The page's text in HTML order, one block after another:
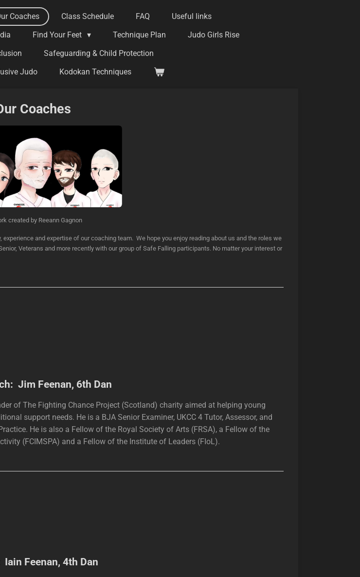
Coaches Class Schedule FAQ
Useful links
Find Your Feet Technique Plan
Judo Girls Rise
Safeguarding & Child Protection
Judo
Kodokan Techniques
Coaches
created by Reeann Gagnon
and expertise of our coaching team. We hope you enjoy reading about us and the roles we
Veterans and more recently with our group of Safe Falling participants. No matter your interest or
Jim Feenan, 6th Dan
of The Fighting Chance Project (Scotland) charity aimed at helping young
support needs. He is a BJA Senior Examiner, UKCC 4 Tutor, Assessor, and
He is also a Fellow of the Royal Society of Arts (FRSA), a Fellow of the
(FCIMSPA) and a Fellow of the Institute of Leaders (FIoL).
Iain Feenan, 4th Dan